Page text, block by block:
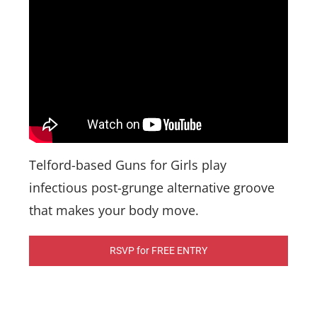
Telford-based Guns for Girls play
infectious post-grunge alternative groove
that makes your body move.
RSVP for FREE ENTRY